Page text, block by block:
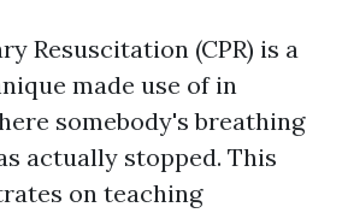
Resuscitation (CPR) is a
made use of in
somebody's breathing
actually stopped. This
on teaching